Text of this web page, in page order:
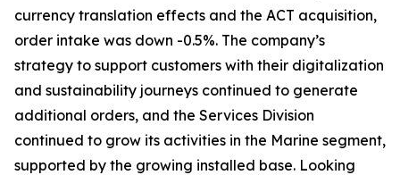
currency translation effects and the ACT acquisition,
order intake was down -0.5%. The company’s
strategy to support customers with their digitalization
and sustainability journeys continued to generate
additional orders, and the Services Division
continued to grow its activities in the Marine segment,
supported by the growing installed base. Looking